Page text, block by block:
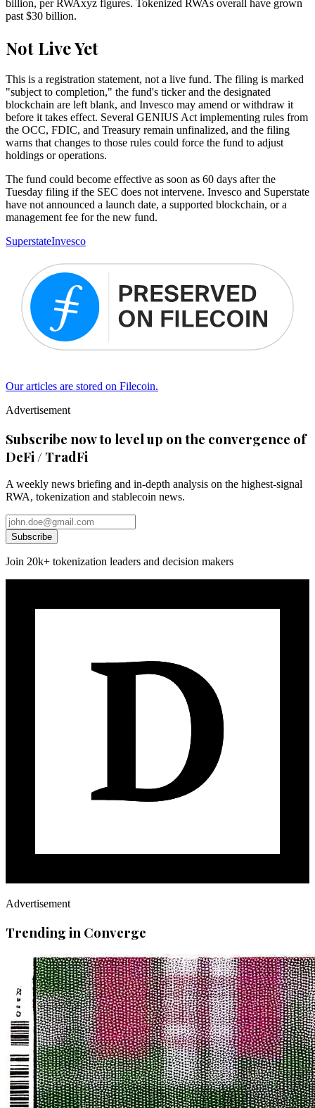
billion, per RWAxyz figures. Tokenized RWAs overall have grown
past $30 billion.
Not Live Yet
This is a registration statement, not a live fund. The filing is marked
"subject to completion," the fund's ticker and the designated
blockchain are left blank, and Invesco may amend or withdraw it
before it takes effect. Several GENIUS Act implementing rules from
the OCC, FDIC, and Treasury remain unfinalized, and the filing
warns that changes to those rules could force the fund to adjust
holdings or operations.
The fund could become effective as soon as 60 days after the
Tuesday filing if the SEC does not intervene. Invesco and Superstate
have not announced a launch date, a supported blockchain, or a
management fee for the new fund.
SuperstateInvesco
Our articles are stored on Filecoin.
Advertisement
Subscribe now to level up on the convergence of
DeFi / TradFi
A weekly news briefing and in-depth analysis on the highest-signal
RWA, tokenization and stablecoin news.
Subscribe
Join 20k+ tokenization leaders and decision makers
Advertisement
Trending in Converge